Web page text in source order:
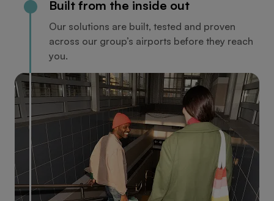
Built from the inside out
Our solutions are built, tested and proven
across our group’s airports before they reach
you.